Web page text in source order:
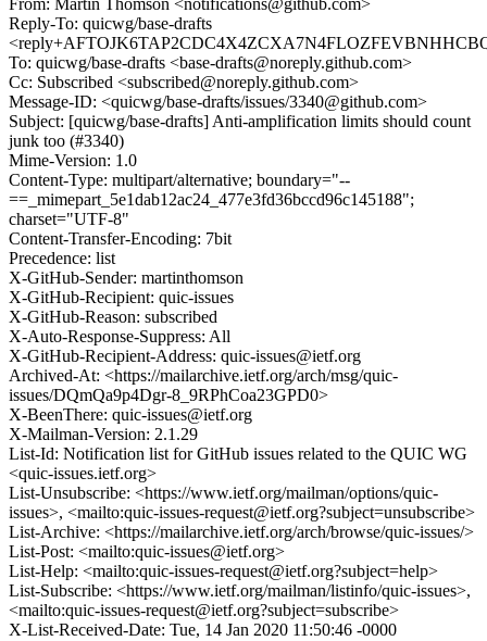
From: Martin Thomson <notifications@github.com>
Reply-To: quicwg/base-drafts
To: quicwg/base-drafts <base-drafts@noreply.github.com>
Cc: Subscribed <subscribed@noreply.github.com>
Message-ID: <quicwg/base-drafts/issues/3340@github.com>
Subject: [quicwg/base-drafts] Anti-amplification limits should count
junk too (#3340)
Mime-Version: 1.0
Content-Type: multipart/alternative; boundary="--
==_mimepart_5e1dab12ac24_477e3fd36bccd96c145188";
charset="UTF-8"
Content-Transfer-Encoding: 7bit
Precedence: list
X-GitHub-Sender: martinthomson
X-GitHub-Recipient: quic-issues
X-GitHub-Reason: subscribed
X-Auto-Response-Suppress: All
X-GitHub-Recipient-Address: quic-issues@ietf.org
Archived-At: <https://mailarchive.ietf.org/arch/msg/quic-
issues/DQmQa9p4Dgr-8_9RPhCoa23GPD0>
X-BeenThere: quic-issues@ietf.org
X-Mailman-Version: 2.1.29
List-Id: Notification list for GitHub issues related to the QUIC WG
<quic-issues.ietf.org>
List-Unsubscribe: <https://www.ietf.org/mailman/options/quic-
issues>, <mailto:quic-issues-request@ietf.org?subject=unsubscribe>
List-Archive: <https://mailarchive.ietf.org/arch/browse/quic-issues/>
List-Post: <mailto:quic-issues@ietf.org>
List-Help: <mailto:quic-issues-request@ietf.org?subject=help>
List-Subscribe: <https://www.ietf.org/mailman/listinfo/quic-issues>,
<mailto:quic-issues-request@ietf.org?subject=subscribe>
X-List-Received-Date: Tue, 14 Jan 2020 11:50:46 -0000